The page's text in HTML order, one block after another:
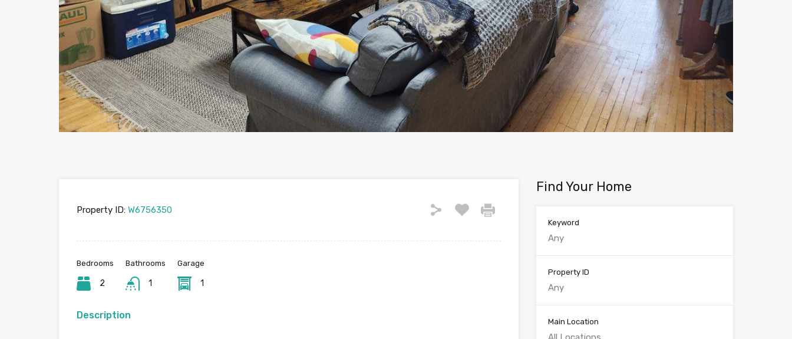
Property ID: W6756350
Bedrooms
2
Bathrooms
1
Garage
1
Description
Find Your Home
Keyword
Property ID
Main Location